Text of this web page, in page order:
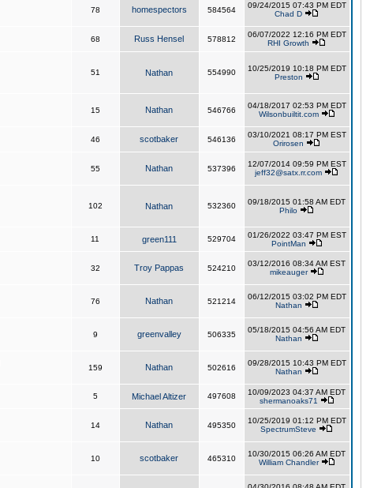
78 homespectors 584564
09/24/2015 07:43 PM EDT
Chad D
68 Russ Hensel 578812
06/07/2022 12:16 PM EDT
RHI Growth
51 Nathan 554990
10/25/2019 10:18 PM EDT
Preston
15 Nathan 546766
04/18/2017 02:53 PM EDT
Wilsonbuiltit.com
46 scotbaker 546136
03/10/2021 08:17 PM EST
Orirosen
55 Nathan 537396
12/07/2014 09:59 PM EST
jeff32@satx.rr.com
102 Nathan 532360
09/18/2015 01:58 AM EDT
Philo
11 green111 529704
01/26/2022 03:47 PM EST
PointMan
32 Troy Pappas 524210
03/12/2016 08:34 AM EST
mikeauger
76 Nathan 521214
06/12/2015 03:02 PM EDT
Nathan
9 greenvalley 506335
05/18/2015 04:56 AM EDT
Nathan
159 Nathan 502616
09/28/2015 10:43 PM EDT
Nathan
5 Michael Altizer 497608
10/09/2023 04:37 AM EDT
shermanoaks71
14 Nathan 495350
10/25/2019 01:12 PM EDT
SpectrumSteve
10 scotbaker 465310
10/30/2015 06:26 AM EDT
William Chandler